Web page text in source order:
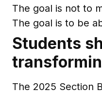
The goal is not to
The goal is to be
Students
The 2025 Section